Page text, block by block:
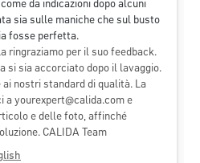
da indicazioni dopo alcuni
sia sulle maniche che sul busto
fosse perfetta.
ringraziamo per il suo feedback.
si sia accorciato dopo il lavaggio.
nostri standard di qualità. La
a yourexpert@calida.com e
e delle foto, affinché
CALIDA Team